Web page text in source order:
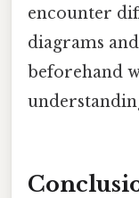
encounter
diagrams
beforehand